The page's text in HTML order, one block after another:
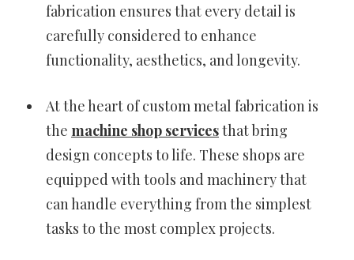
fabrication ensures that every detail is
carefully considered to enhance
functionality, aesthetics, and longevity.
At the heart of custom metal fabrication is
the machine shop servicesthat bring
design concepts to life. These shops are
equipped with tools and machinery that
can handle everything from the simplest
tasks to the most complex projects.